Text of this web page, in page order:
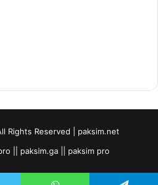
Rights Reserved | paksim.net
|| paksim.ga || paksim pro